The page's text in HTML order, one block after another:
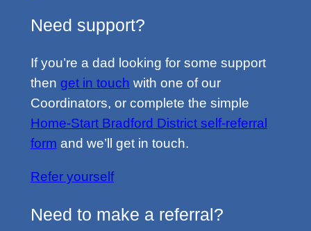
Need support?
If you’re a dad looking for some support
then get in touch with one of our
Coordinators, or complete the simple
Home-Start Bradford District self-referral
form and we’ll get in touch.
Refer yourself
Need to make a referral?